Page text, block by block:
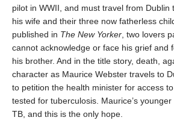
pilot in WWII, and must travel from Dublin
his wife and their three now fatherless
published in The New Yorker , two lovers
cannot acknowledge or face his grief and
his brother. And in the title story, death,
character as Maurice Webster travels to
to petition the health minister for access
tested for tuberculosis. Maurice’s
TB, and this is the only hope.